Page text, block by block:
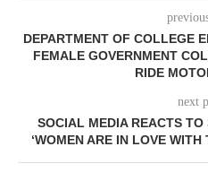
DEPARTMENT OF COLLEGE
FEMALE GOVERNMENT
RIDE
next
SOCIAL MEDIA REACTS TO
‘WOMEN ARE IN LOVE WITH